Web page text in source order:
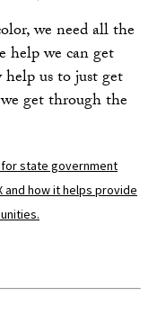
we need all the
help we can get
us to just get
get through the
for state government
and how it helps provide